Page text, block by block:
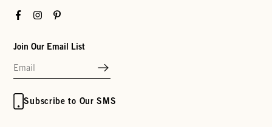
FacebookInstagramPinterest
Join Our Email List
Subscribe to Our SMS